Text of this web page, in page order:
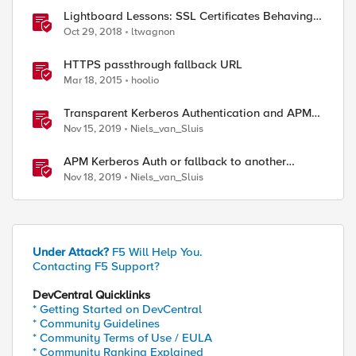
by
Lightboard Lessons: SSL Certificates Behaving
Badly
Oct 29, 2018 ltwagnon
HTTPS passthrough fallback URL
Mar 18, 2015 hoolio
Transparent Kerberos Authentication and APM
fallback authentication
Nov 15, 2019 Niels_van_Sluis
APM Kerberos Auth or fallback to another
authentication method
Nov 18, 2019 Niels_van_Sluis
Under Attack? F5 Will Help You.
Contacting F5 Support?
DevCentral Quicklinks
* Getting Started on DevCentral
* Community Guidelines
* Community Terms of Use / EULA
* Community Ranking Explained